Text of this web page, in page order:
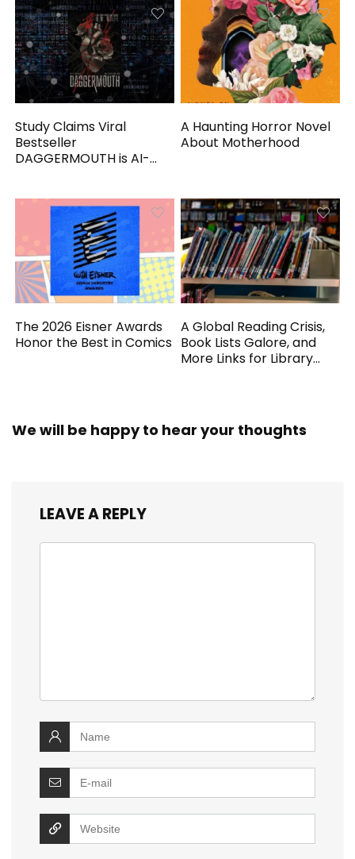
Study Claims Viral
Bestseller
DAGGERMOUTH is AI-
A Haunting Horror Novel
About Motherhood
The 2026 Eisner Awards
Honor the Best in Comics
A Global Reading Crisis,
Book Lists Galore, and
More Links for Library
We will be happy to hear your thoughts
LEAVE A REPLY